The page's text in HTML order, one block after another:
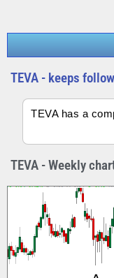
TEVA - keeps
TEVA has a
TEVA - Weekly